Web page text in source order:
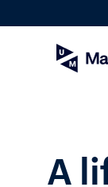
to
A